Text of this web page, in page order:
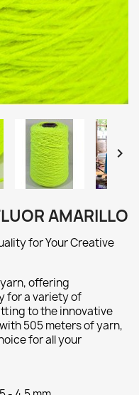

AMARILLO
for Your Creative
offering
for a variety of
to the innovative
505 meters of yarn,
for all your